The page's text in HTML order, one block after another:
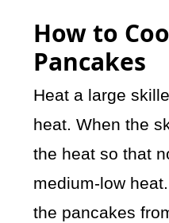
How to
Pancakes
Heat a large
heat. When the
the heat so that
medium-low
the pancakes